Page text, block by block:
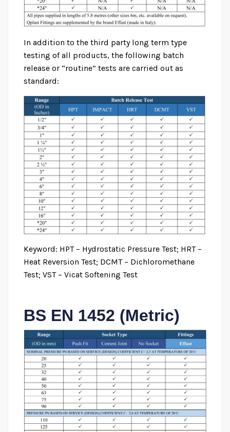
BS EN 1452
Home Product BS EN 1452
In addition to the third party long term type
testing of all products, the following batch
release or “routine” tests are carried out as
standard:
Keyword: HPT – Hydrostatic Pressure Test; HRT –
Heat Reversion Test; DCMT – Dichloromethane
Test; VST – Vicat Softening Test
BS EN 1452 (Metric)